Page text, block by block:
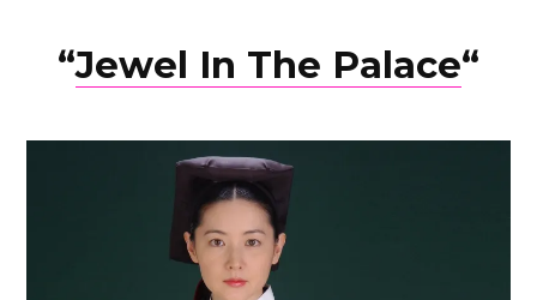
“Jewel In The Palace“